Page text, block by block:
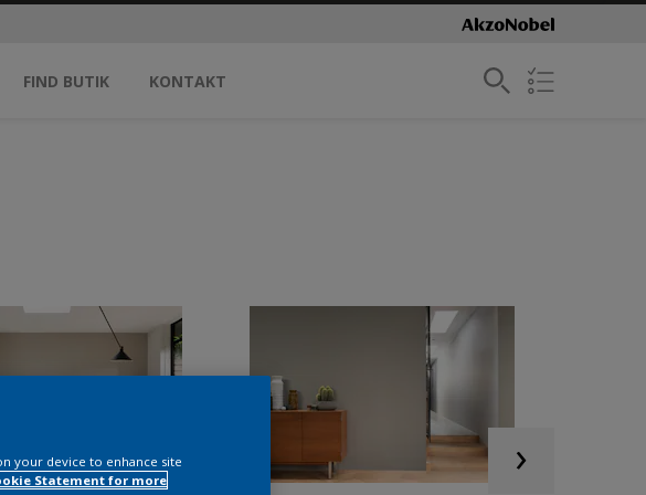
FIND BUTIK KONTAKT
your device to enhance site
Statement for more